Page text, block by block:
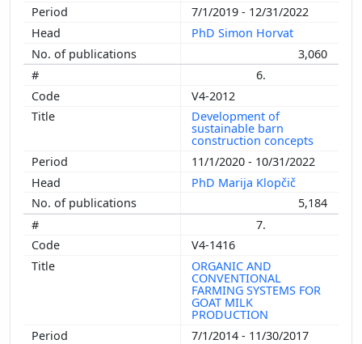
7/1/2019 - 12/31/2022
PhD Simon Horvat
3,060
6.
V4-2012
Development of
sustainable barn
construction concepts
11/1/2020 - 10/31/2022
PhD Marija Klopčič
5,184
7.
V4-1416
ORGANIC AND
CONVENTIONAL
FARMING SYSTEMS FOR
GOAT MILK
PRODUCTION
7/1/2014 - 11/30/2017